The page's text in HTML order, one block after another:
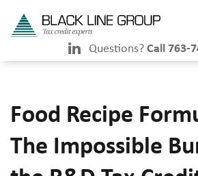
Questions? Call 763-
Food Recipe
The Impossible